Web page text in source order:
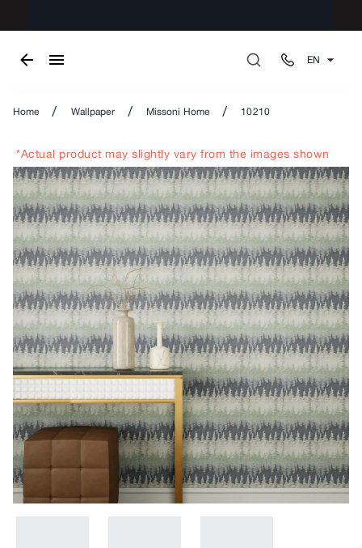
EN
Home / Wallpaper / Missoni Home / 10210
*Actual product may slightly vary from the images shown